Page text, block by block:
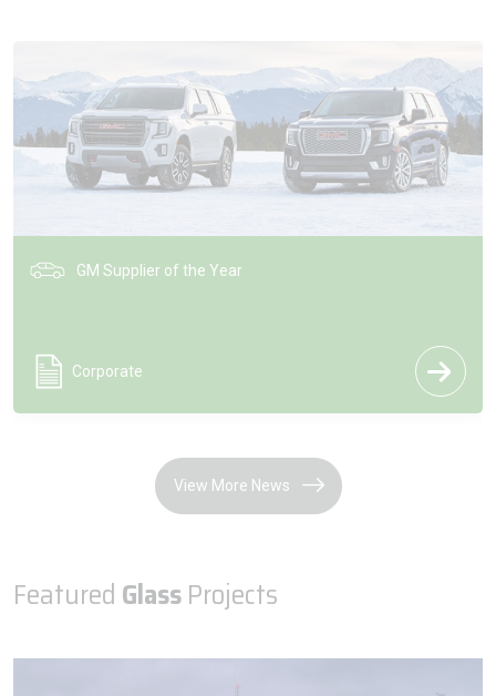
GM Supplier of the Year
Corporate
View More News
Featured GlassProjects